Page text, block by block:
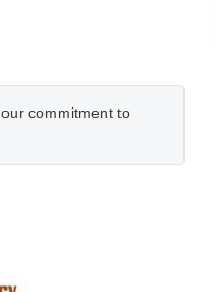
commitment to